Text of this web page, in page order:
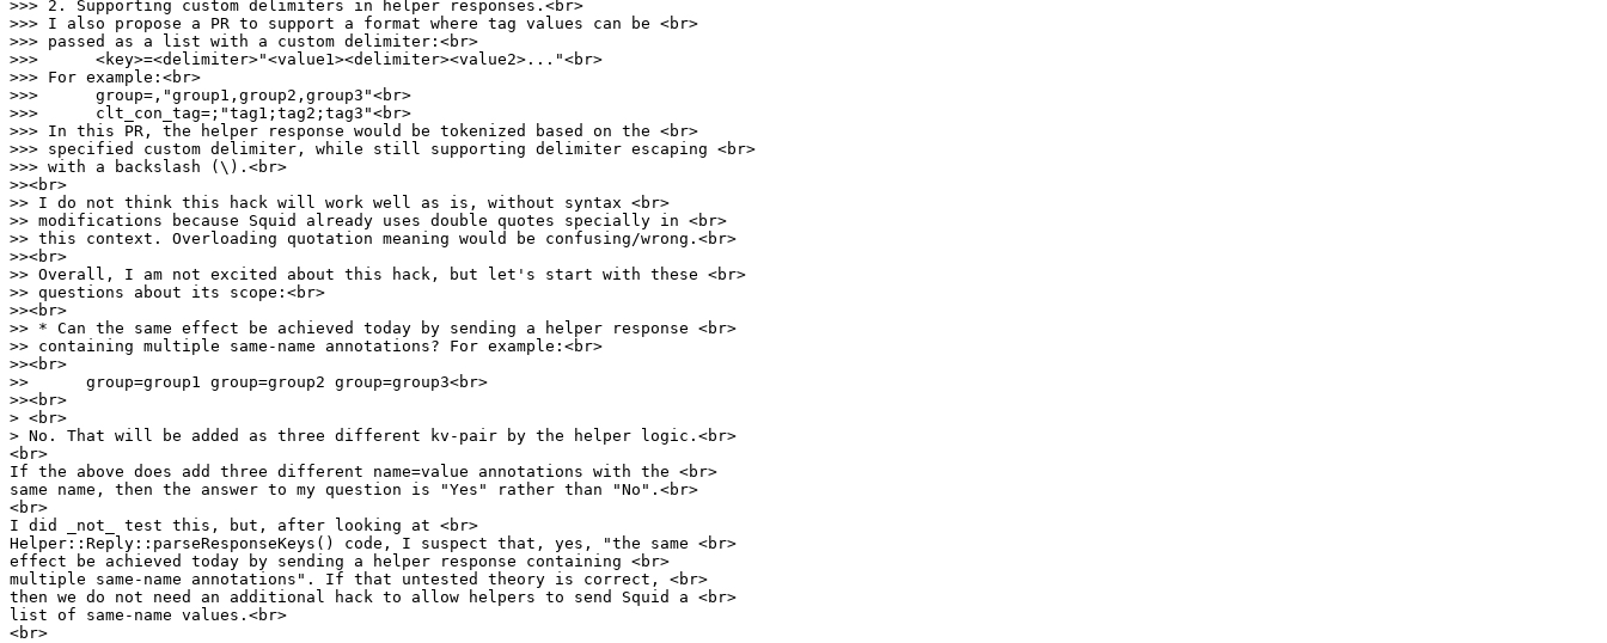
>>> 2. Supporting custom delimiters in helper responses.<br>
>>> I also propose a PR to support a format where tag values can be <br>
>>> passed as a list with a custom delimiter:<br>
>>> <key>=<delimiter>"<value1><delimiter><value2>..."<br>
>>> For example:<br>
>>> group=,"group1,group2,group3"<br>
>>> clt_con_tag=;"tag1;tag2;tag3"<br>
>>> In this PR, the helper response would be tokenized based on the <br>
>>> specified custom delimiter, while still supporting delimiter escaping <br>
>>> with a backslash (\).<br>
>><br>
>> I do not think this hack will work well as is, without syntax <br>
>> modifications because Squid already uses double quotes specially in <br>
>> this context. Overloading quotation meaning would be confusing/wrong.<br>
>><br>
>> Overall, I am not excited about this hack, but let's start with these <br>
>> questions about its scope:<br>
>><br>
>> * Can the same effect be achieved today by sending a helper response <br>
>> containing multiple same-name annotations? For example:<br>
>><br>
>> group=group1 group=group2 group=group3<br>
>><br>
> <br>
> No. That will be added as three different kv-pair by the helper logic.<br>
<br>
If the above does add three different name=value annotations with the <br>
same name, then the answer to my question is "Yes" rather than "No".<br>
<br>
I did _not_ test this, but, after looking at <br>
Helper::Reply::parseResponseKeys() code, I suspect that, yes, "the same <br>
effect be achieved today by sending a helper response containing <br>
multiple same-name annotations". If that untested theory is correct, <br>
then we do not need an additional hack to allow helpers to send Squid a <br>
list of same-name values.<br>
<br>